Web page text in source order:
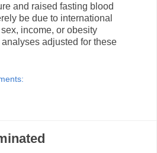
and raised fasting blood
be due to international
income, or obesity
adjusted for these